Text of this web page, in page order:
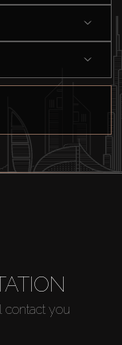
contact you